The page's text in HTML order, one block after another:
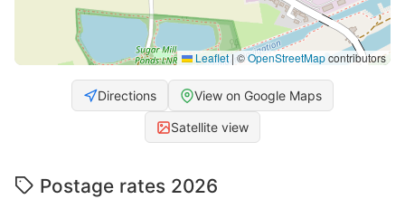
Leaflet| ©OpenStreetMapcontributors
Directions View on Google Maps
Satellite view
Postage rates 2026